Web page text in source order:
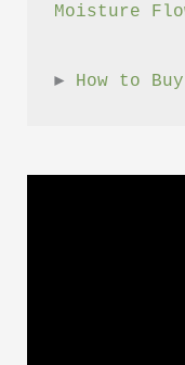
Moisture
► How to